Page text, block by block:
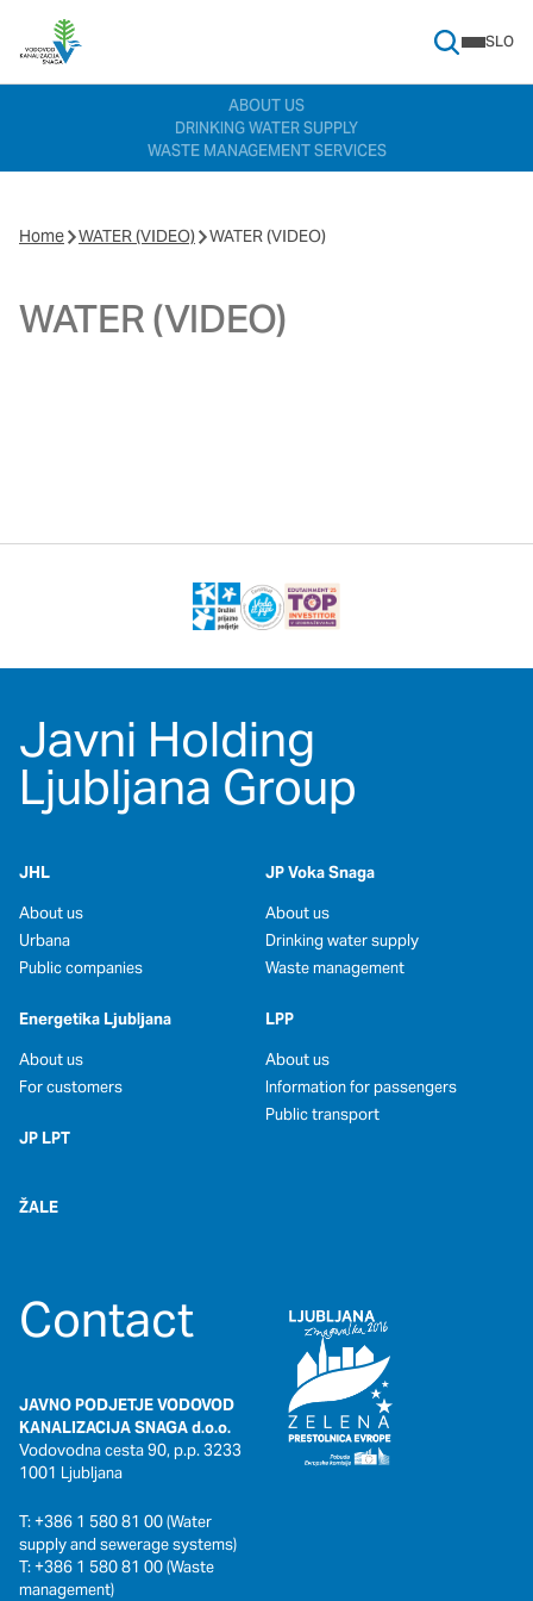
SLO
ABOUT US
DRINKING WATER SUPPLY
WASTE MANAGEMENT SERVICES
Search Menu
Home WATER (VIDEO) WATER (VIDEO)
WATER (VIDEO)
Javni Holding
Ljubljana Group
JHL
About us
Urbana
Public companies
Energetika Ljubljana
About us
For customers
JP LPT
ŽALE
JP Voka Snaga
About us
Drinking water supply
Waste management
LPP
About us
Information for passengers
Public transport
Contact
JAVNO PODJETJE VODOVOD
KANALIZACIJA SNAGA d.o.o.
Vodovodna cesta 90, p.p. 3233
1001 Ljubljana
T: +386 1 580 81 00 (Water
supply and sewerage systems)
T: +386 1 580 81 00 (Waste
management)